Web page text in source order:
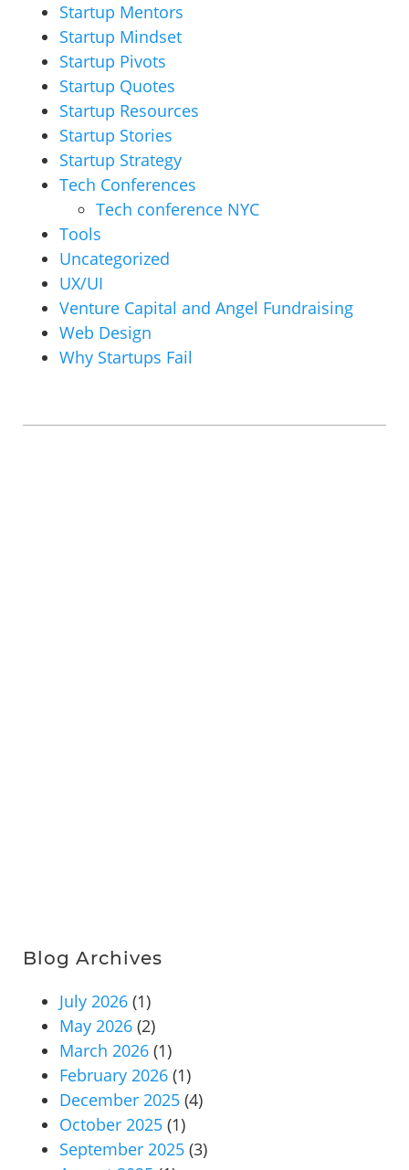
Startup Mentors
Startup Mindset
Startup Pivots
Startup Quotes
Startup Resources
Startup Stories
Startup Strategy
Tech Conferences
Tech conference NYC
Tools
Uncategorized
UX/UI
Venture Capital and Angel Fundraising
Web Design
Why Startups Fail
Blog Archives
July 2026 (1)
May 2026 (2)
March 2026 (1)
February 2026 (1)
December 2025 (4)
October 2025 (1)
September 2025 (3)